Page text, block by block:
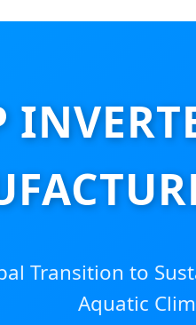
Transition to
Aquatic